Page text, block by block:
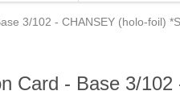
3/102 - CHANSEY (holo-foil)
Card - Base 3/